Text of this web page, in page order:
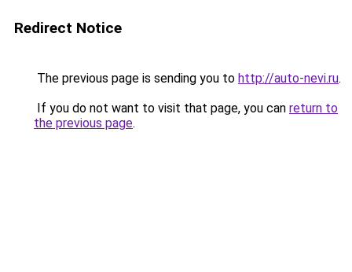
Redirect Notice
The previous page is sending you to http://auto-nevi.ru.
If you do not want to visit that page, you can return to
the previous page.